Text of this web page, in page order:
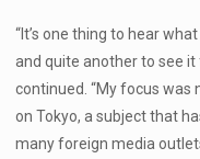
“It’s one thing to hear
and quite another to see it
continued. “My focus
on Tokyo, a subject that
many foreign media